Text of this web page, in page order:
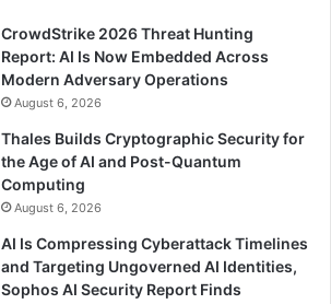
CrowdStrike 2026 Threat Hunting
Report: AI Is Now Embedded Across
Modern Adversary Operations
August 6, 2026
Thales Builds Cryptographic Security for
the Age of AI and Post-Quantum
Computing
August 6, 2026
AI Is Compressing Cyberattack Timelines
and Targeting Ungoverned AI Identities,
Sophos AI Security Report Finds